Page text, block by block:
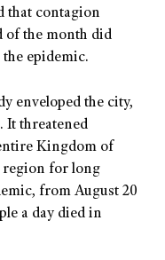
that contagion
of the month did
epidemic.
enveloped the city,
It threatened
Kingdom of
region for long
from August 20
a day died in